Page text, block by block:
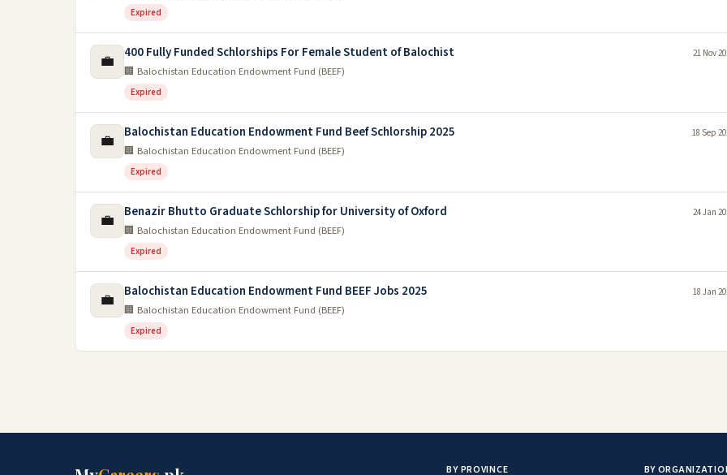
Expired
💼 400 Fully Funded Schlorships For Female Student of Balochist
🏢 Balochistan Education Endowment Fund (BEEF)
Expired
21 Nov
💼 Balochistan Education Endowment Fund Beef Schlorship 2025
🏢 Balochistan Education Endowment Fund (BEEF)
Expired
18 Sep
💼 Benazir Bhutto Graduate Schlorship for University of Oxford
🏢 Balochistan Education Endowment Fund (BEEF)
Expired
24 Jan
💼 Balochistan Education Endowment Fund BEEF Jobs 2025
🏢 Balochistan Education Endowment Fund (BEEF)
Expired
18 Jan
BY PROVINCE BY